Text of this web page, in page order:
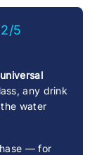
5
any drink
water
— for